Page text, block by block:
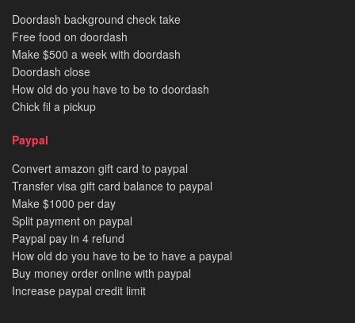
Doordash background check take
Free food on doordash
Make $500 a week with doordash
Doordash close
How old do you have to be to doordash
Chick fil a pickup
Paypal
Convert amazon gift card to paypal
Transfer visa gift card balance to paypal
Make $1000 per day
Split payment on paypal
Paypal pay in 4 refund
How old do you have to be to have a paypal
Buy money order online with paypal
Increase paypal credit limit